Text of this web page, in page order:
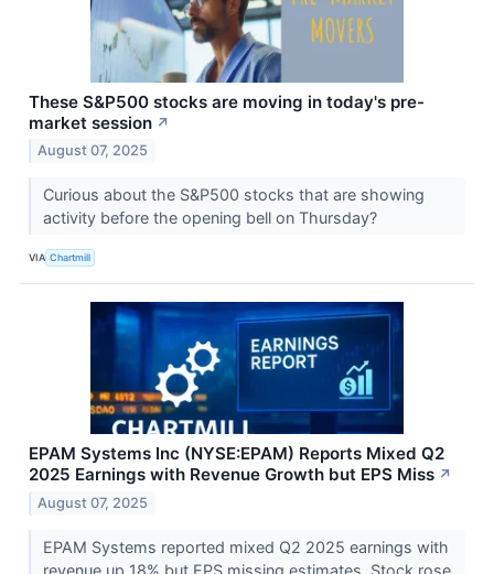
These S&P500 stocks are moving in today's pre-
market session ↗
August 07, 2025
Curious about the S&P500 stocks that are showing
activity before the opening bell on Thursday?
VIA Chartmill
EPAM Systems Inc (NYSE:EPAM) Reports Mixed Q2
2025 Earnings with Revenue Growth but EPS Miss ↗
August 07, 2025
EPAM Systems reported mixed Q2 2025 earnings with